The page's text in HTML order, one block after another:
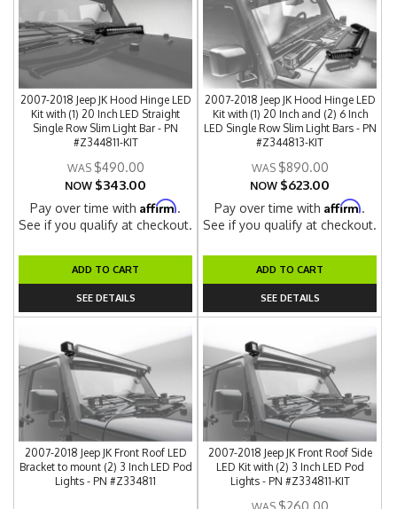
2007-2018 Jeep JK Hood Hinge LED
Kit with (1) 20 Inch LED Straight
Single Row Slim Light Bar - PN
#Z344811-KIT
$490.00
NOW $343.00
Pay over time withAffirm.
See if you qualify at checkout.
ADD TO CART
SEE DETAILS
2007-2018 Jeep JK Hood Hinge LED
Kit with (1) 20 Inch and (2) 6 Inch
LED Single Row Slim Light Bars - PN
#Z344813-KIT
$890.00
NOW $623.00
Pay over time withAffirm.
See if you qualify at checkout.
ADD TO CART
SEE DETAILS
2007-2018 Jeep JK Front Roof LED
Bracket to mount (2) 3 Inch LED Pod
Lights - PN #Z334811
2007-2018 Jeep JK Front Roof Side
LED Kit with (2) 3 Inch LED Pod
Lights - PN #Z334811-KIT
$260.00